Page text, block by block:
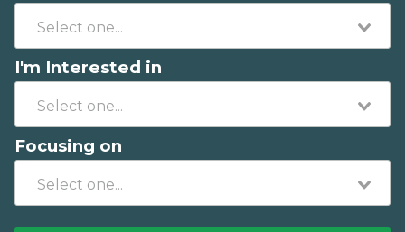
I'm Interested in
Focusing on